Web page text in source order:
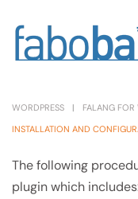
Skip to main
WORDPRESS FALANG FOR
INSTALLATION AND
The following
plugin which